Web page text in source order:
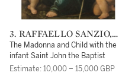
3. RAFFAELLO SANZIO,
CALLED RAPHAEL
The Madonna and Child with the
infant Saint John the Baptist
Estimate: 10,000 – 15,000 GBP